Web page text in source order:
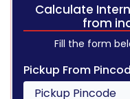
Calculate
from
Fill the form
Pickup From